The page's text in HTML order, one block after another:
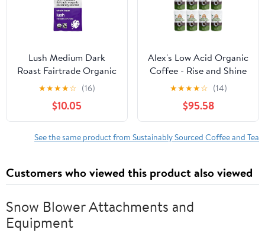
Lush Medium Dark
Roast Fairtrade Organic
Whole Bean Coffee, 12
oz Bag Pack of 1
★★★★☆ (16)
$10.05
Alex's Low Acid Organic
Coffee - Rise and Shine
Whole Bean (12oz) Size:
★★★★☆ (14)
$95.58
See the same product from Sustainably Sourced Coffee and Tea
Customers who viewed this product also viewed
Snow Blower Attachments and
Equipment